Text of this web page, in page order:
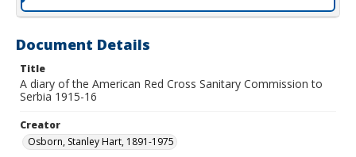
Document Details
Title
A diary of the American Red Cross Sanitary Commission to
Serbia 1915-16
Creator
Osborn, Stanley Hart, 1891-1975